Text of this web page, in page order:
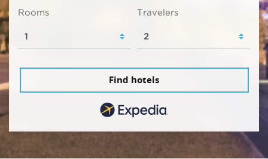
Rooms Travelers
Find hotels